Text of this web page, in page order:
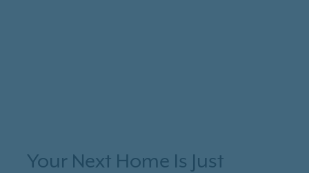
Your Next Home Is Just